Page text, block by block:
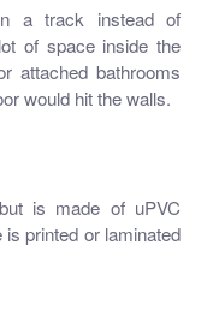
a track instead of
of space inside the
attached bathrooms
would hit the walls.
is made of uPVC
printed or laminated